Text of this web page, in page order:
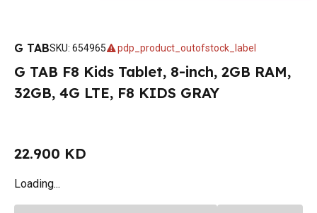
G TABSKU: 654965 pdp_product_outofstock_label
G TAB F8 Kids Tablet, 8-inch, 2GB RAM,
32GB, 4G LTE, F8 KIDS GRAY
22.900 KD
Loading...